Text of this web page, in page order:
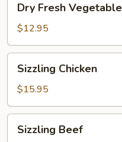
Fresh
Vegetable
Dry Fresh Vegetable
$12.95
Chicken
Sizzling Chicken
$15.95
Beef
Sizzling Beef